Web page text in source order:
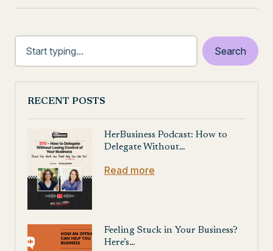
RECENT POSTS
HerBusiness Podcast: How to
Delegate Without…
Read more
Feeling Stuck in Your Business?
Here’s…